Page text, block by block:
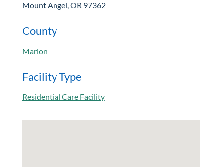
Mount Angel, OR 97362
County
Marion
Facility Type
Residential Care Facility